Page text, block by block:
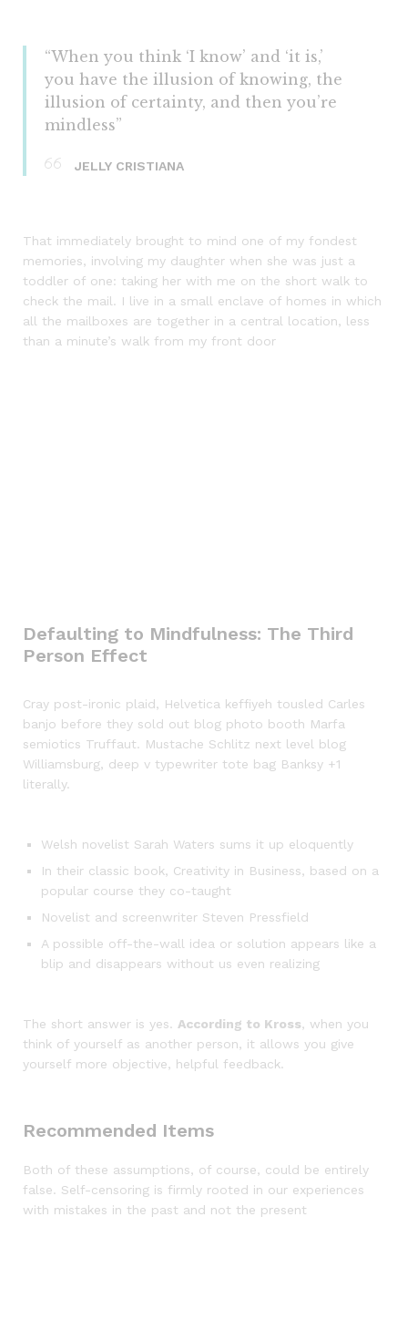
“When you think ‘I know’ and ‘it is,’
you have the illusion of knowing, the
illusion of certainty, and then you’re
mindless”
JELLY CRISTIANA
That immediately brought to mind one of my fondest
memories, involving my daughter when she was just a
toddler of one: taking her with me on the short walk to
check the mail. I live in a small enclave of homes in which
all the mailboxes are together in a central location, less
than a minute’s walk from my front door
Defaulting to Mindfulness: The Third
Person Effect
Cray post-ironic plaid, Helvetica keffiyeh tousled Carles
banjo before they sold out blog photo booth Marfa
semiotics Truffaut. Mustache Schlitz next level blog
Williamsburg, deep v typewriter tote bag Banksy +1
literally.
Welsh novelist Sarah Waters sums it up eloquently
In their classic book, Creativity in Business, based on a
popular course they co-taught
Novelist and screenwriter Steven Pressfield
A possible off-the-wall idea or solution appears like a
blip and disappears without us even realizing
The short answer is yes. According to Kross, when you
think of yourself as another person, it allows you give
yourself more objective, helpful feedback.
Recommended Items
Both of these assumptions, of course, could be entirely
false. Self-censoring is firmly rooted in our experiences
with mistakes in the past and not the present